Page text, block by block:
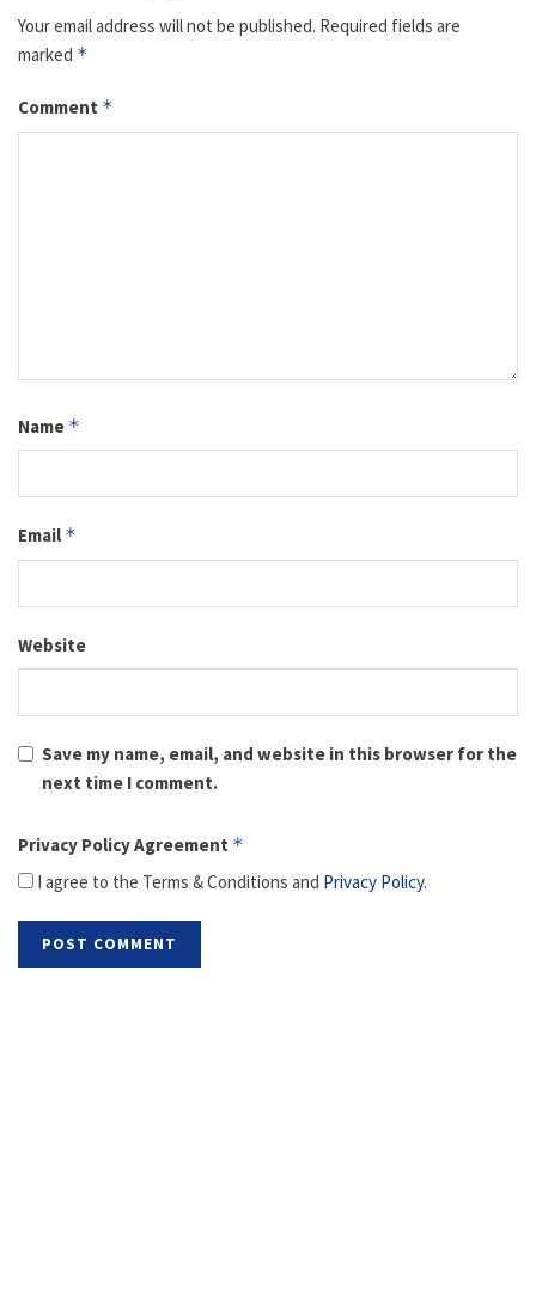
Your email address will not be published. Required fields are
marked *
Comment *
Name *
Email *
Website
Save my name, email, and website in this browser for the
next time I comment.
Privacy Policy Agreement *
I agree to the Terms & Conditions and Privacy Policy.